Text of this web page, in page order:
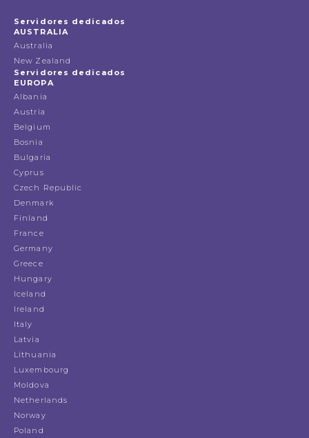
Servidores dedicados
AUSTRALIA
Australia
New Zealand
Servidores dedicados
EUROPA
Albania
Austria
Belgium
Bosnia
Bulgaria
Cyprus
Czech Republic
Denmark
Finland
France
Germany
Greece
Hungary
Iceland
Ireland
Italy
Latvia
Lithuania
Luxembourg
Moldova
Netherlands
Norway
Poland